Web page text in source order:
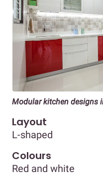
Modular kitchen designs
Layout
L-shaped
Colours
Red and white